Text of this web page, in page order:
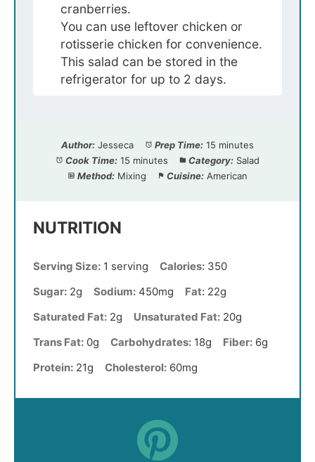
cranberries.
You can use leftover chicken or
rotisserie chicken for convenience.
This salad can be stored in the
refrigerator for up to 2 days.
Author: Jesseca Prep Time: 15 minutes
Cook Time: 15 minutes Category: Salad
Method: Mixing Cuisine: American
NUTRITION
Serving Size: 1 serving Calories: 350
Sugar: 2g Sodium: 450mg Fat: 22g
Saturated Fat: 2g Unsaturated Fat: 20g
Trans Fat: 0g Carbohydrates: 18g Fiber: 6g
Protein: 21g Cholesterol: 60mg